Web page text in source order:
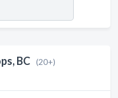
BC (20+)